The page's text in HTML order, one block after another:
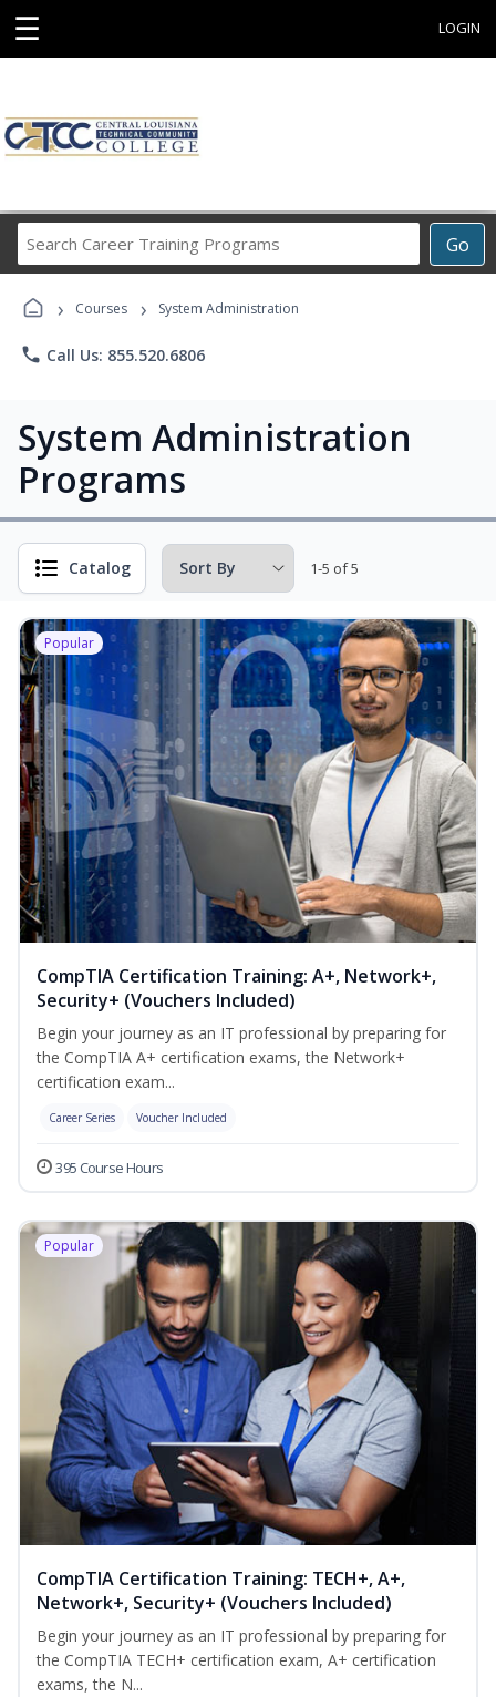
☰ LOGIN
Go
Career
Programs
› Courses › System Administration
phone Call Us: 855.520.6806
System Administration
Programs
Catalog 1-5 of 5
Popular
CompTIA Certification Training: A+, Network+,
Security+ (Vouchers Included)
Begin your journey as an IT professional by preparing for
the CompTIA A+ certification exams, the Network+
certification exam...
Career Series Voucher Included
395 Course Hours
Popular
CompTIA Certification Training: TECH+, A+,
Network+, Security+ (Vouchers Included)
Begin your journey as an IT professional by preparing for
the CompTIA TECH+ certification exam, A+ certification
exams, the N...